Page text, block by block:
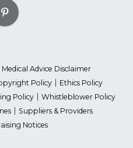
Medical Advice Disclaimer
Policy
Ethics Policy
Policy
Whistleblower Policy
Suppliers & Providers
Notices